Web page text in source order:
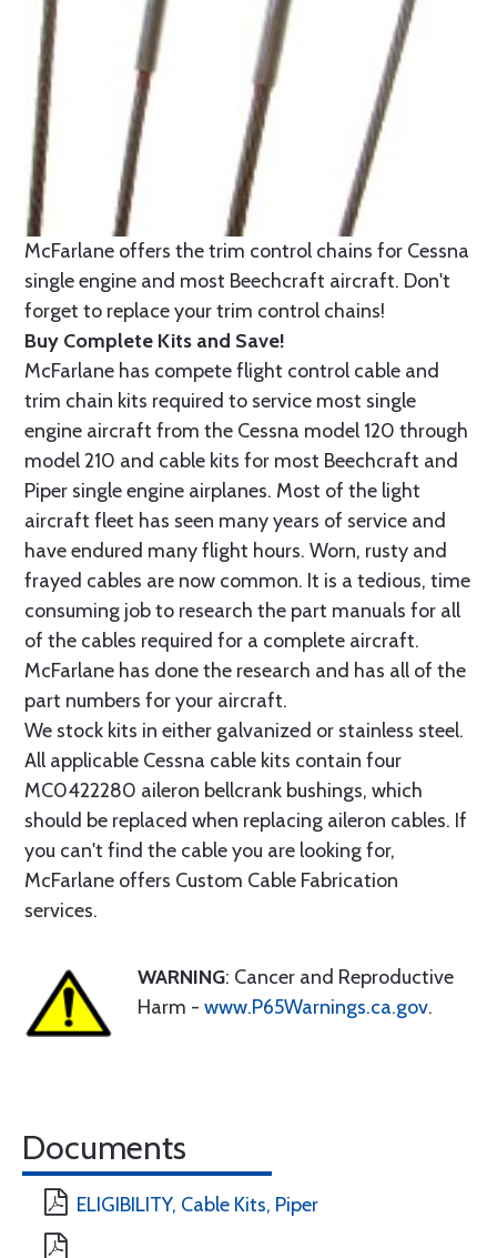
McFarlane offers the trim control chains for Cessna
single engine and most Beechcraft aircraft. Don't
forget to replace your trim control chains!
Buy Complete Kits and Save!
McFarlane has compete flight control cable and
trim chain kits required to service most single
engine aircraft from the Cessna model 120 through
model 210 and cable kits for most Beechcraft and
Piper single engine airplanes. Most of the light
aircraft fleet has seen many years of service and
have endured many flight hours. Worn, rusty and
frayed cables are now common. It is a tedious, time
consuming job to research the part manuals for all
of the cables required for a complete aircraft.
McFarlane has done the research and has all of the
part numbers for your aircraft.
We stock kits in either galvanized or stainless steel.
All applicable Cessna cable kits contain four
MC0422280 aileron bellcrank bushings, which
should be replaced when replacing aileron cables. If
you can't find the cable you are looking for,
McFarlane offers Custom Cable Fabrication
services.
WARNING: Cancer and Reproductive
Harm - www.P65Warnings.ca.gov.
Documents
ELIGIBILITY, Cable Kits, Piper